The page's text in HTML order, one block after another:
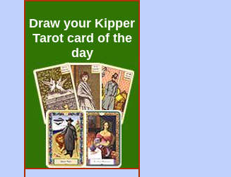
Draw your Kipper
Tarot card of the
day